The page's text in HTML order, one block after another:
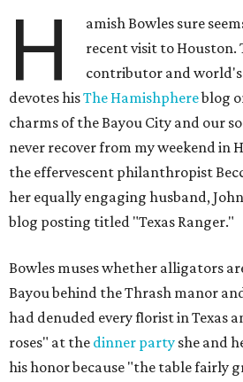
H
amish Bowles sure
recent visit to Houston.
contributor and
devotes hisThe Hamishphereblog
charms of the Bayou City and our
never recover from my weekend in
the effervescent philanthropist
her equally engaging husband,
blog posting titled "Texas Ranger."
Bowles muses whether alligators
Bayou behind the Thrash manor
had denuded every florist in Texas
roses" at the dinner party she and
his honor because "the table fairly